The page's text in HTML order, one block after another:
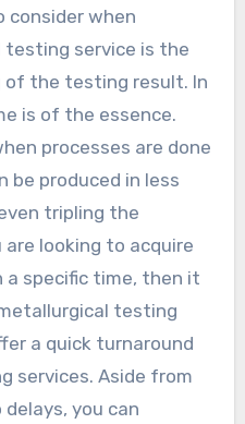
when
testing service is the
of the testing result. In
is of the essence.
processes are done
be produced in less
tripling the
looking to acquire
specific time, then it
testing
a quick turnaround
services. Aside from
you can